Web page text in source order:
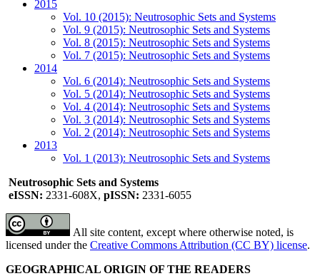
2015
Vol. 10 (2015): Neutrosophic Sets and Systems
Vol. 9 (2015): Neutrosophic Sets and Systems
Vol. 8 (2015): Neutrosophic Sets and Systems
Vol. 7 (2015): Neutrosophic Sets and Systems
2014
Vol. 6 (2014): Neutrosophic Sets and Systems
Vol. 5 (2014): Neutrosophic Sets and Systems
Vol. 4 (2014): Neutrosophic Sets and Systems
Vol. 3 (2014): Neutrosophic Sets and Systems
Vol. 2 (2014): Neutrosophic Sets and Systems
2013
Vol. 1 (2013): Neutrosophic Sets and Systems
Neutrosophic Sets and Systems
eISSN: 2331-608X, pISSN: 2331-6055
All site content, except where otherwise noted, is
licensed under the Creative Commons Attribution (CC BY) license.
GEOGRAPHICAL ORIGIN OF THE READERS